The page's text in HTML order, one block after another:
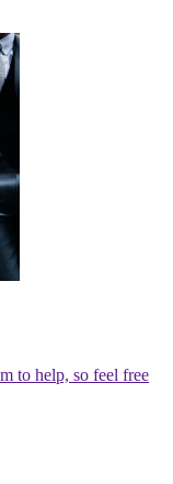
to help, so feel free